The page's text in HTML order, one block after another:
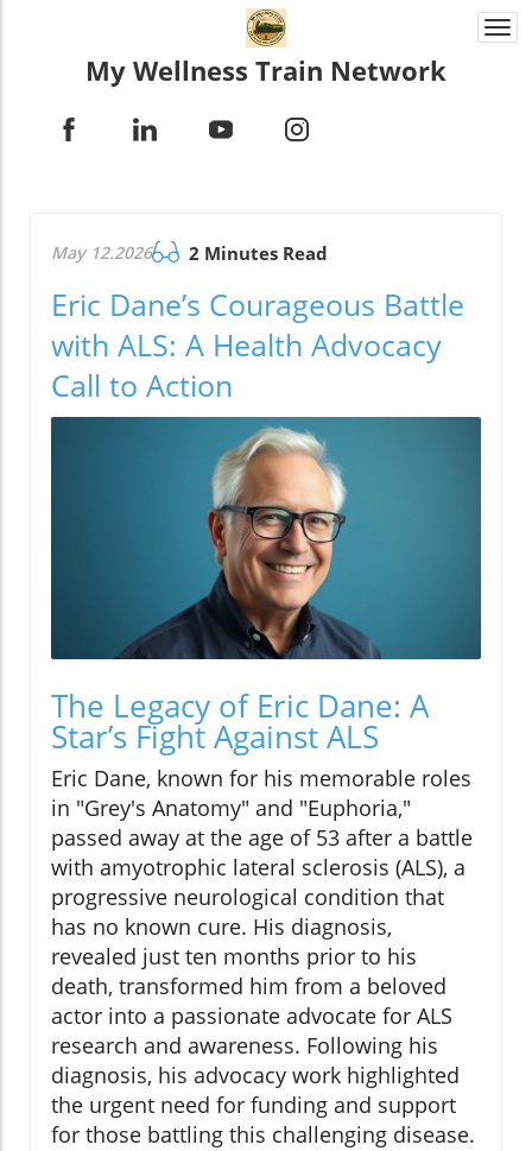
My Wellness Train Network
May 12.2026 2 Minutes Read
Eric Dane’s Courageous Battle
with ALS: A Health Advocacy
Call to Action
The Legacy of Eric Dane: A
Star’s Fight Against ALS
Eric Dane, known for his memorable roles
in "Grey's Anatomy" and "Euphoria,"
passed away at the age of 53 after a battle
with amyotrophic lateral sclerosis (ALS), a
progressive neurological condition that
has no known cure. His diagnosis,
revealed just ten months prior to his
death, transformed him from a beloved
actor into a passionate advocate for ALS
research and awareness. Following his
diagnosis, his advocacy work highlighted
the urgent need for funding and support
for those battling this challenging disease.